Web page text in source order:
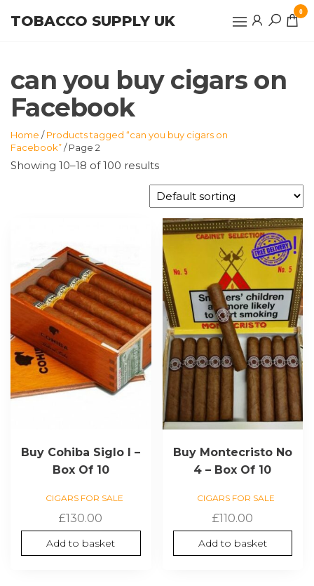
TOBACCO SUPPLY UK
0
can you buy cigars on
Facebook
Home /Products tagged “can you buy cigars on
Facebook”/ Page 2
Showing 10–18 of 100 results
Buy Cohiba Siglo I –
Box Of 10
CIGARS FOR SALE
£130.00
Add to basket
Buy Montecristo No
4 – Box Of 10
CIGARS FOR SALE
£110.00
Add to basket